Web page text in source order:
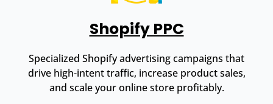
Shopify PPC
Specialized Shopify advertising campaigns that
drive high-intent traffic, increase product sales,
and scale your online store profitably.